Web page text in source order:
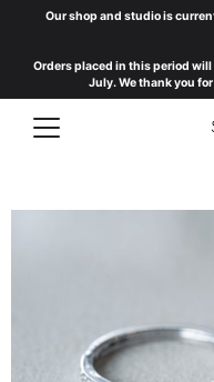
Our shop and studio is
Orders placed in this period
July. We thank you